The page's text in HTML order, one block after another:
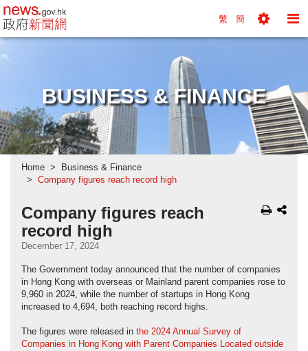
news.gov.hk homepage from Hong Kong's
繁 簡
BUSINESS & FINANCE
Home
Business & Finance
Company figures reach record high
Company figures reach
record high
December 17, 2024
The Government today announced that the number of companies
in Hong Kong with overseas or Mainland parent companies rose to
9,960 in 2024, while the number of startups in Hong Kong
increased to 4,694, both reaching record highs.
The figures were released in the 2024 Annual Survey of
Companies in Hong Kong with Parent Companies Located outside